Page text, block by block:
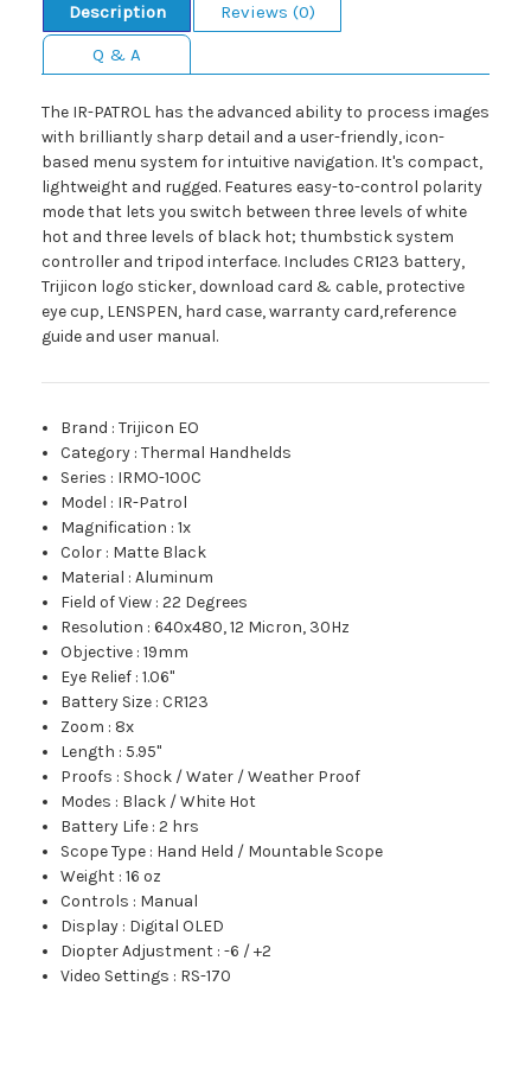
Description
Reviews (0)
Q & A
The IR-PATROL has the advanced ability to process images
with brilliantly sharp detail and a user-friendly, icon-
based menu system for intuitive navigation. It's compact,
lightweight and rugged. Features easy-to-control polarity
mode that lets you switch between three levels of white
hot and three levels of black hot; thumbstick system
controller and tripod interface. Includes CR123 battery,
Trijicon logo sticker, download card & cable, protective
eye cup, LENSPEN, hard case, warranty card,reference
guide and user manual.
Brand :Trijicon EO
Category :Thermal Handhelds
Series : IRMO-100C
Model : IR-Patrol
Magnification :1x
Color : Matte Black
Material :Aluminum
Field of View :22 Degrees
Resolution :640x480, 12 Micron, 30Hz
Objective :19mm
Eye Relief :1.06"
Battery Size :CR123
Zoom : 8x
Length : 5.95"
Proofs : Shock / Water / Weather Proof
Modes : Black / White Hot
Battery Life :2 hrs
Scope Type : Hand Held / Mountable Scope
Weight :16 oz
Controls : Manual
Display : Digital OLED
Diopter Adjustment :-6 / +2
Video Settings : RS-170